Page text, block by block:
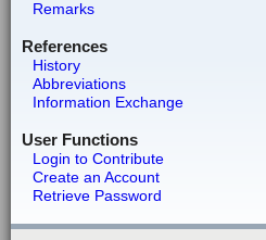
Remarks
References
History
Abbreviations
Information Exchange
User Functions
Login to Contribute
Create an Account
Retrieve Password